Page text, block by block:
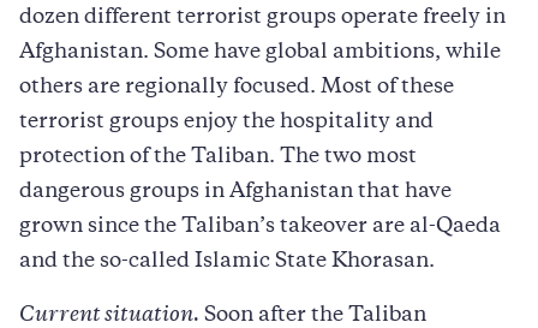
dozen different terrorist groups operate freely in
Afghanistan. Some have global ambitions, while
others are regionally focused. Most of these
terrorist groups enjoy the hospitality and
protection of the Taliban. The two most
dangerous groups in Afghanistan that have
grown since the Taliban’s takeover are al-Qaeda
and the so-called Islamic State Khorasan.
Current situation. Soon after the Taliban